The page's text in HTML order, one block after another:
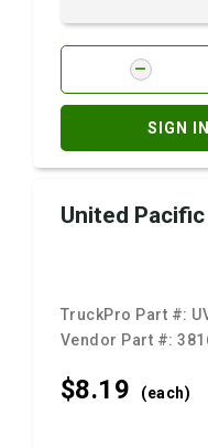
SIGN
United
TruckPro Part #:
Vendor Part #:
$8.19 (each)